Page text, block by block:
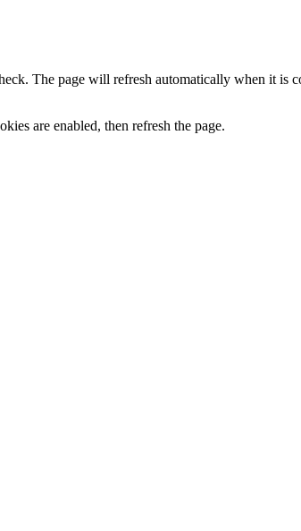
The page will refresh automatically when it is
are enabled, then refresh the page.